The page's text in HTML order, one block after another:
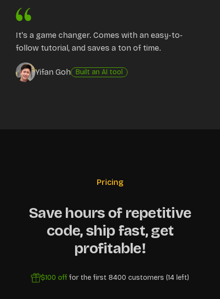
It's a game changer. Comes with an easy-to-
follow tutorial, and saves a ton of time.
Yifan Goh Built an AI tool
Pricing
Save hours of repetitive
code, ship fast, get
profitable!
$100 off for the first 8400 customers (14 left)